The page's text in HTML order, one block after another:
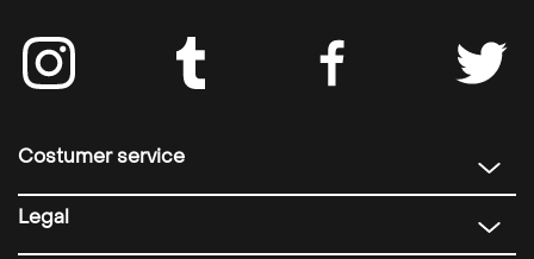
Costumer service
Legal